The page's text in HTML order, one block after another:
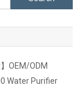
for:
OEM/ODM
Water Purifier